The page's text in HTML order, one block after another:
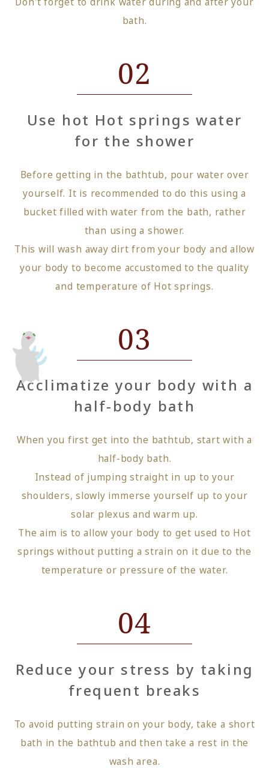
bath.
02
Use hot Hot springs water
for the shower
Before getting in the bathtub, pour water over
yourself. It is recommended to do this using a
bucket filled with water from the bath, rather
than using a shower.
This will wash away dirt from your body and allow
your body to become accustomed to the quality
and temperature of Hot springs.
03
Acclimatize your body with a
half-body bath
When you first get into the bathtub, start with a
half-body bath.
Instead of jumping straight in up to your
shoulders, slowly immerse yourself up to your
solar plexus and warm up.
The aim is to allow your body to get used to Hot
springs without putting a strain on it due to the
temperature or pressure of the water.
04
Reduce your stress by taking
frequent breaks
To avoid putting strain on your body, take a short
bath in the bathtub and then take a rest in the
wash area.